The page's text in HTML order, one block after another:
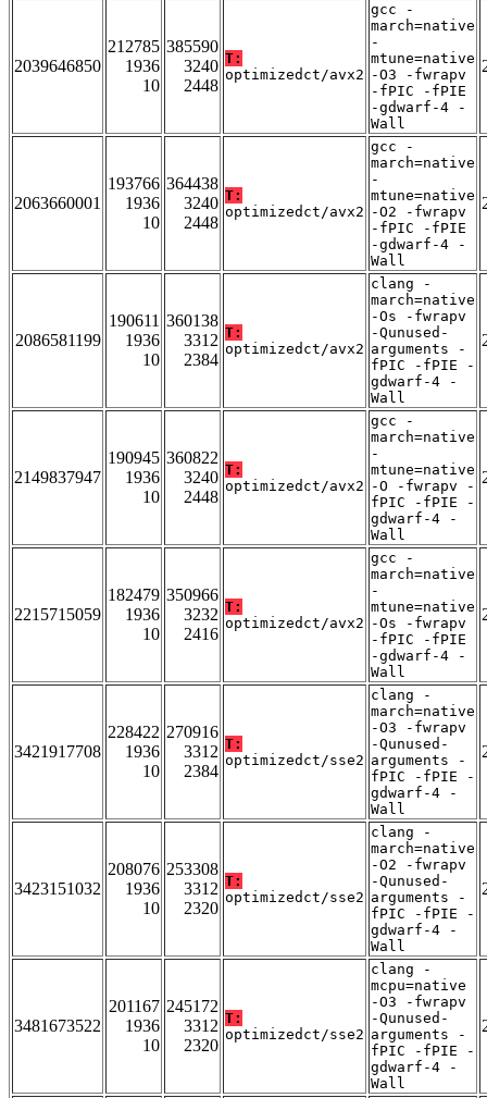
2039646850
212785
1936
10
385590
3240
2448
T:
optimizedct/avx2
gcc -
march=native
-
mtune=native
-O3 -fwrapv
-fPIC -fPIE
-gdwarf-4 -
Wall
2063660001
193766
1936
10
364438
3240
2448
T:
optimizedct/avx2
gcc -
march=native
-
mtune=native
-O2 -fwrapv
-fPIC -fPIE
-gdwarf-4 -
Wall
2086581199
190611
1936
10
360138
3312
2384
T:
optimizedct/avx2
clang -
march=native
-Os -fwrapv
-Qunused-
arguments -
fPIC -fPIE -
gdwarf-4 -
Wall
2149837947
190945
1936
10
360822
3240
2448
T:
optimizedct/avx2
gcc -
march=native
-
mtune=native
-O -fwrapv -
fPIC -fPIE -
gdwarf-4 -
Wall
2215715059
182479
1936
10
350966
3232
2416
T:
optimizedct/avx2
gcc -
march=native
-
mtune=native
-Os -fwrapv
-fPIC -fPIE
-gdwarf-4 -
Wall
3421917708
228422
1936
10
270916
3312
2384
T:
optimizedct/sse2
clang -
march=native
-O3 -fwrapv
-Qunused-
arguments -
fPIC -fPIE -
gdwarf-4 -
Wall
3423151032
208076
1936
10
253308
3312
2320
T:
optimizedct/sse2
clang -
march=native
-O2 -fwrapv
-Qunused-
arguments -
fPIC -fPIE -
gdwarf-4 -
Wall
3481673522
201167
1936
10
245172
3312
2320
T:
optimizedct/sse2
clang -
mcpu=native
-O3 -fwrapv
-Qunused-
arguments -
fPIC -fPIE -
gdwarf-4 -
Wall